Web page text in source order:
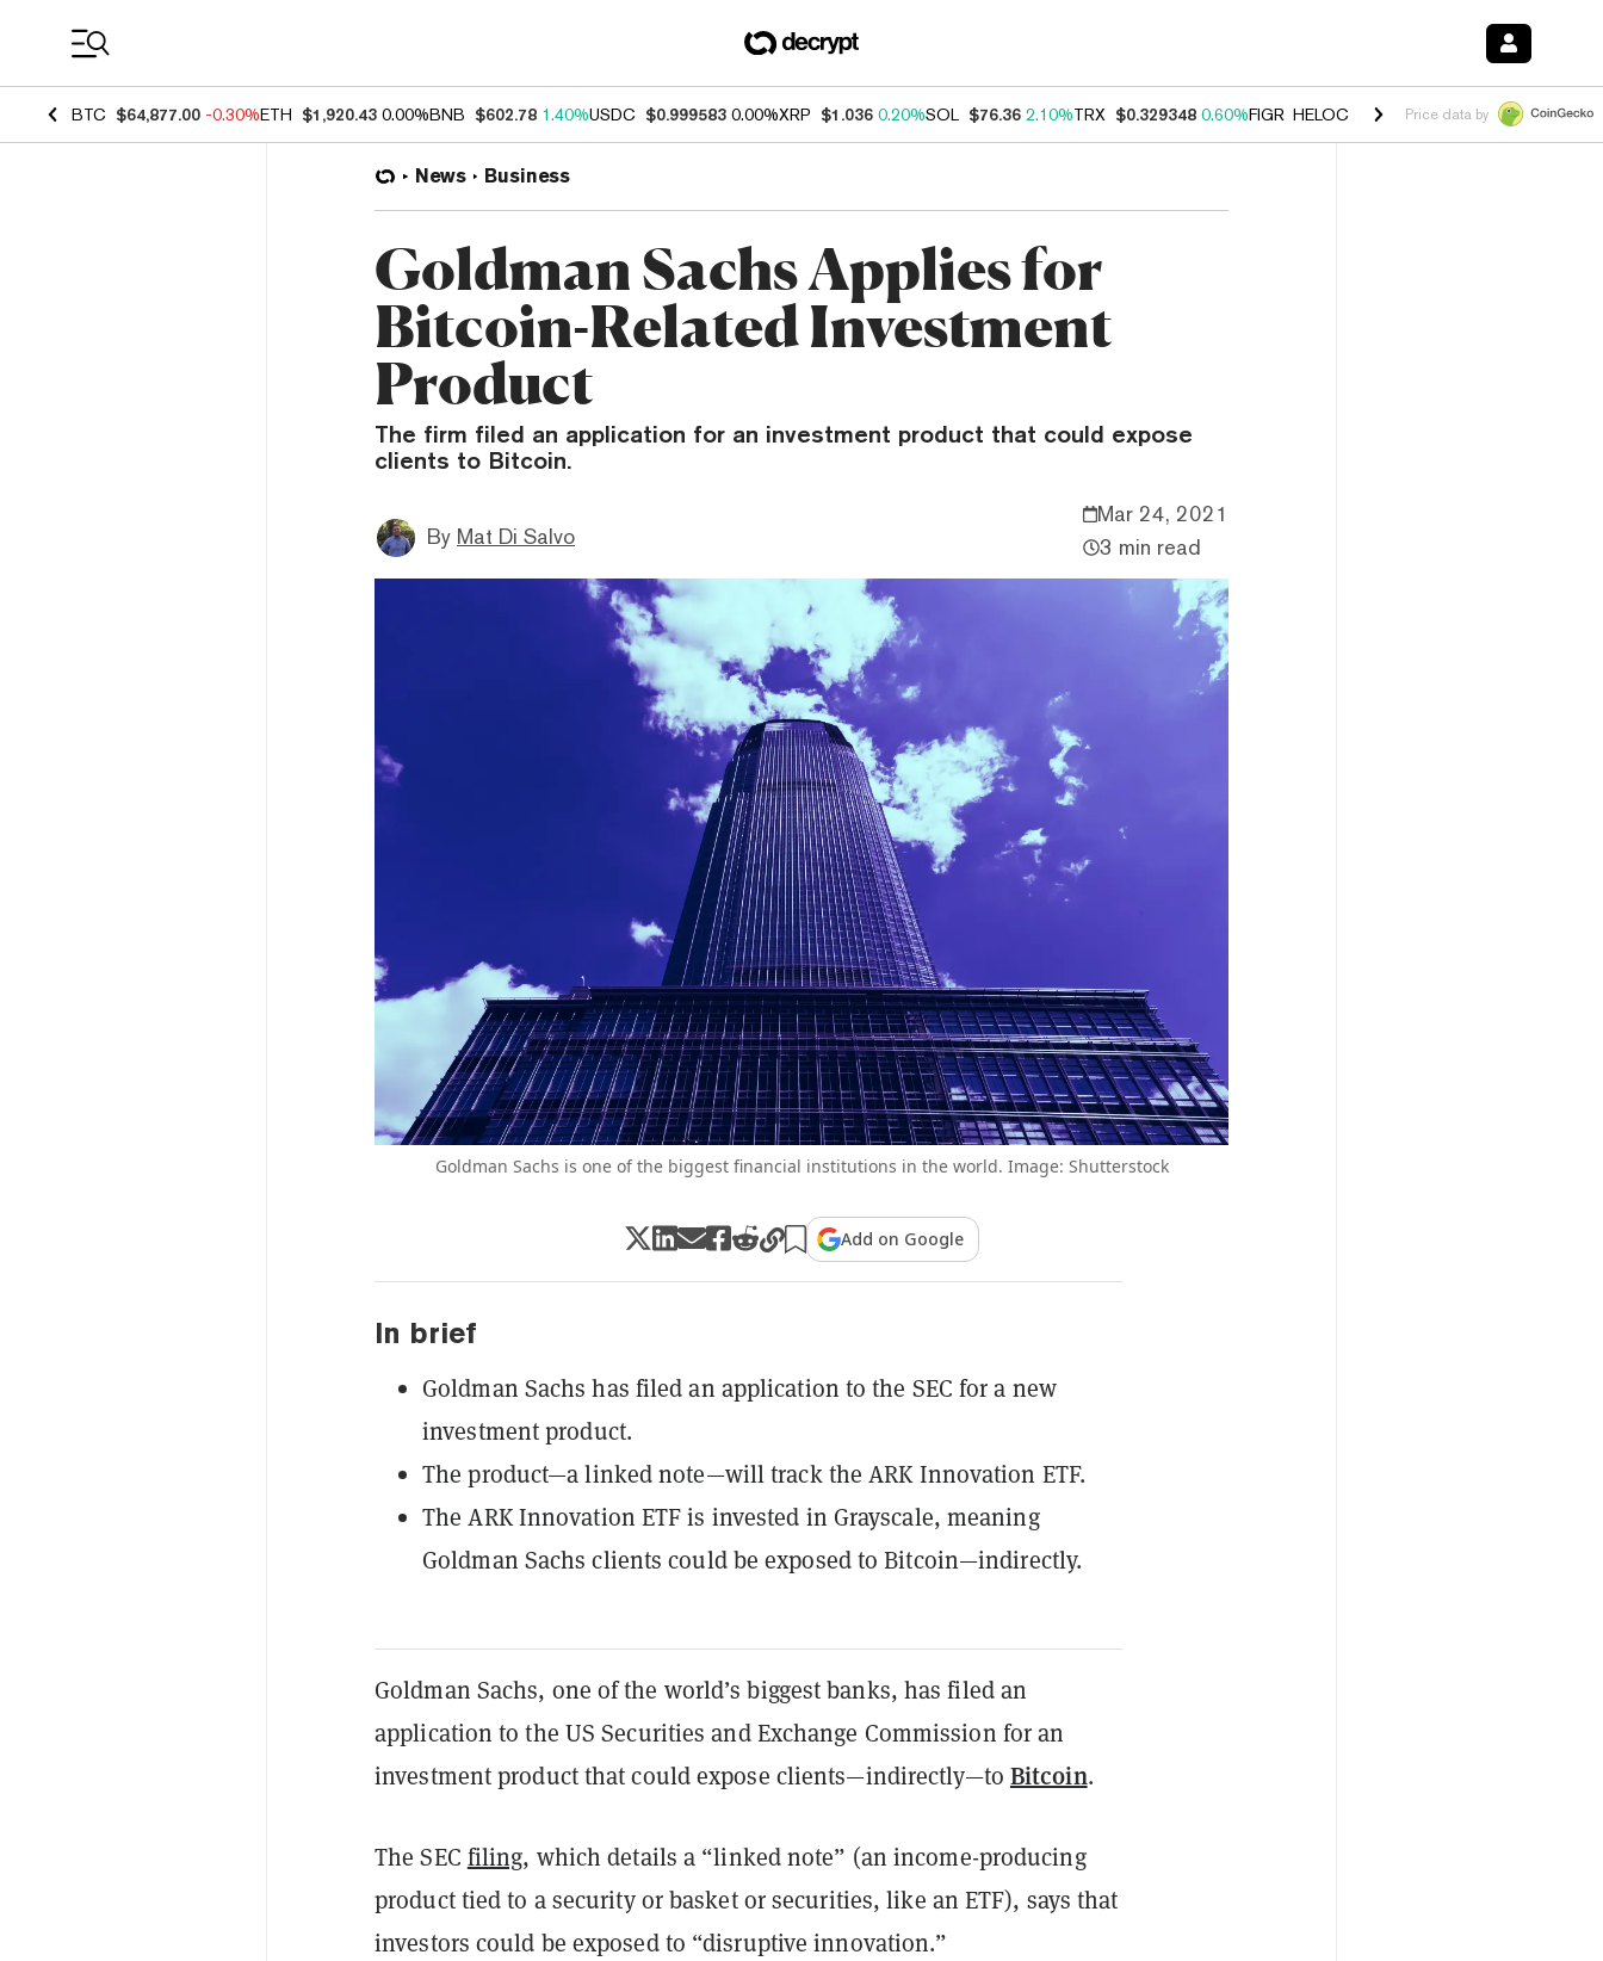
BTC $64,877.00 -0.30%ETH $1,920.43 0.00%BNB $602.78 1.40%USDC $0.999583 0.00%XRP $1.036 0.20%SOL $76.36 2.10%TRX $0.329348 0.60%FIGR_HELOC $1.001 -2.70%HYPE $54.70
Price data by
News Business
Goldman Sachs Applies for
Bitcoin-Related Investment
Product
The firm filed an application for an investment product that could expose
clients to Bitcoin.
By Mat Di Salvo
Mar 24, 2021
3 min read
Goldman Sachs is one of the biggest financial institutions in the world. Image: Shutterstock
Add on Google
In brief
Goldman Sachs has filed an application to the SEC for a new
investment product.
The product—a linked note—will track the ARK Innovation ETF.
The ARK Innovation ETF is invested in Grayscale, meaning
Goldman Sachs clients could be exposed to Bitcoin—indirectly.
Goldman Sachs, one of the world’s biggest banks, has filed an
application to the US Securities and Exchange Commission for an
investment product that could expose clients—indirectly—to Bitcoin.
The SEC filing, which details a “linked note” (an income-producing
product tied to a security or basket or securities, like an ETF), says that
investors could be exposed to “disruptive innovation.”